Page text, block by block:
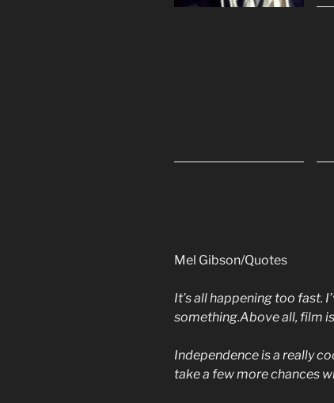
Mel Gibson/Quotes
It’s all happening too fast.
something.Above all, film
Independence is a really
take a few more chances